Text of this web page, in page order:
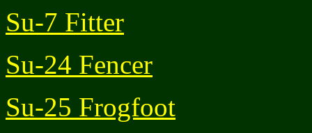
Su-7 Fitter
Su-24 Fencer
Su-25 Frogfoot